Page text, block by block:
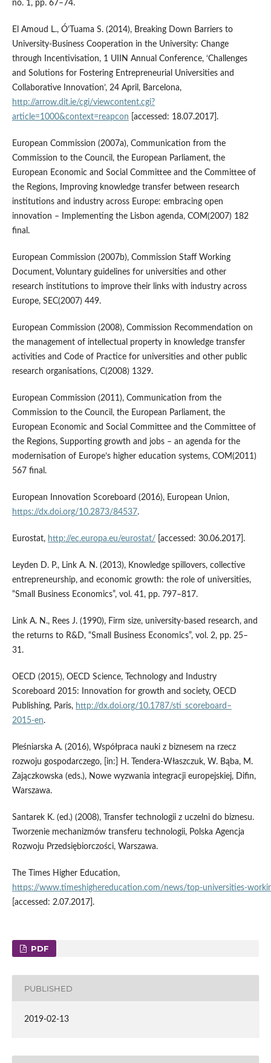
no. 1, pp. 67–74.
El Amoud L., Ó’Tuama S. (2014), Breaking Down Barriers to
University‑Business Cooperation in the University: Change
through Incentivisation, 1 UIIN Annual Conference, ‘Challenges
and Solutions for Fostering Entrepreneurial Universities and
Collaborative Innovation’, 24 April, Barcelona,
http://arrow.dit.ie/cgi/viewcontent.cgi?
article=1000&context=reapcon [accessed: 18.07.2017].
European Commission (2007a), Communication from the
Commission to the Council, the European Parliament, the
European Economic and Social Committee and the Committee of
the Regions, Improving knowledge transfer between research
institutions and industry across Europe: embracing open
innovation – Implementing the Lisbon agenda, COM(2007) 182
final.
European Commission (2007b), Commission Staff Working
Document, Voluntary guidelines for universities and other
research institutions to improve their links with industry across
Europe, SEC(2007) 449.
European Commission (2008), Commission Recommendation on
the management of intellectual property in knowledge transfer
activities and Code of Practice for universities and other public
research organisations, C(2008) 1329.
European Commission (2011), Communication from the
Commission to the Council, the European Parliament, the
European Economic and Social Committee and the Committee of
the Regions, Supporting growth and jobs – an agenda for the
modernisation of Europe’s higher education systems, COM(2011)
567 final.
European Innovation Scoreboard (2016), European Union,
https://dx.doi.org/10.2873/84537.
Eurostat, http://ec.europa.eu/eurostat/ [accessed: 30.06.2017].
Leyden D. P., Link A. N. (2013), Knowledge spillovers, collective
entrepreneurship, and economic growth: the role of universities,
“Small Business Economics”, vol. 41, pp. 797–817.
Link A. N., Rees J. (1990), Firm size, university‑based research, and
the returns to R&D, “Small Business Economics”, vol. 2, pp. 25–
31.
OECD (2015), OECD Science, Technology and Industry
Scoreboard 2015: Innovation for growth and society, OECD
Publishing, Paris, http://dx.doi.org/10.1787/sti_scoreboard–
2015‑en.
Pleśniarska A. (2016), Współpraca nauki z biznesem na rzecz
rozwoju gospodarczego, [in:] H. Tendera‑Właszczuk, W. Bąba, M.
Zajączkowska (eds.), Nowe wyzwania integracji europejskiej, Difin,
Warszawa.
Santarek K. (ed.) (2008), Transfer technologii z uczelni do biznesu.
Tworzenie mechanizmów transferu technologii, Polska Agencja
Rozwoju Przedsiębiorczości, Warszawa.
The Times Higher Education,
https://www.timeshighereducation.com/news/
[accessed: 2.07.2017].
PDF
PUBLISHED
2019-02-13